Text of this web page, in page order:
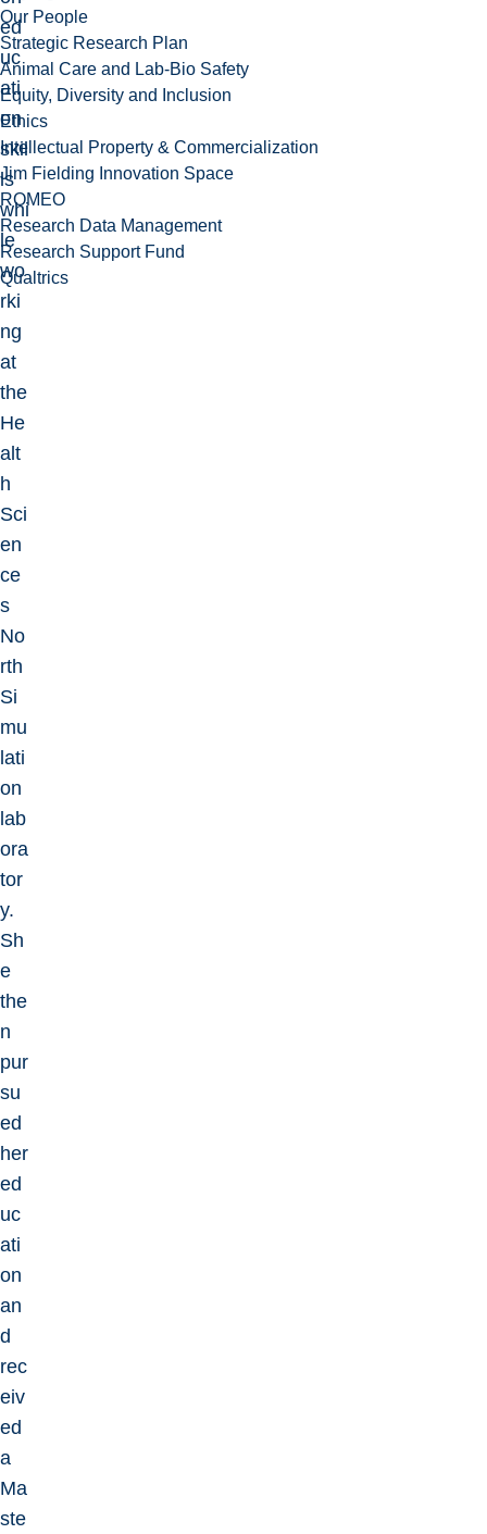
Our People
Strategic Research Plan
Animal Care and Lab-Bio Safety
Equity, Diversity and Inclusion
Ethics
Intellectual Property & Commercialization
Jim Fielding Innovation Space
ROMEO
Research Data Management
Research Support Fund
Qualtrics
ed
uc
ati
on
skil
ls
whi
le
wo
rki
ng
at
the
He
alt
h
Sci
en
ce
s
No
rth
Si
mu
lati
on
lab
ora
tor
y.
Sh
e
the
n
pur
su
ed
her
ed
uc
ati
on
an
d
rec
eiv
ed
a
Ma
ste